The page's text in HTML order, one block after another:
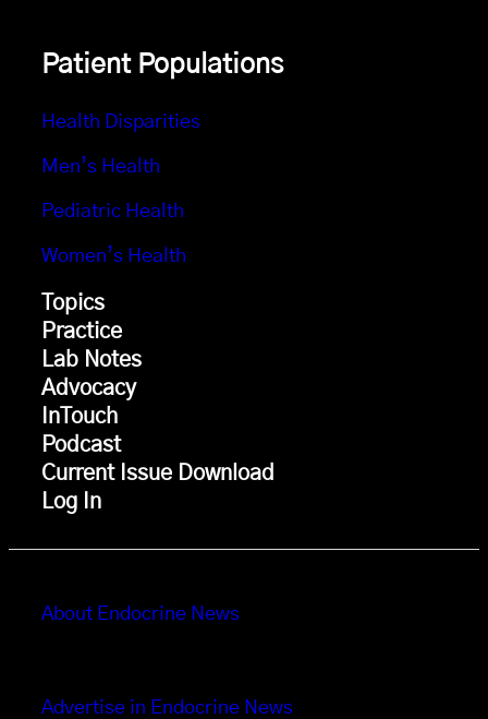
Patient Populations
Health Disparities
Men’s Health
Pediatric Health
Women’s Health
Topics
Practice
Lab Notes
Advocacy
InTouch
Podcast
Current Issue Download
Log In
About Endocrine News
Advertise in Endocrine News